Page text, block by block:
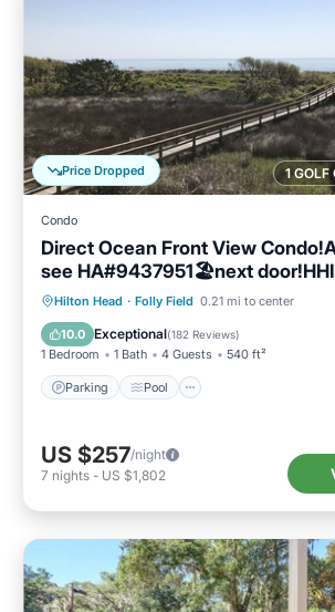
1 GOLF
Price Dropped
Condo
Direct Ocean Front View
see HA#9437951🏖next door!HHI
STR#072304
Hilton Head · Folly Field 0.21 mi to center
10.0 Exceptional(182 Reviews)
1 Bedroom 1 Bath 4 Guests 540 ft²
Parking Pool
Parking Pool
Ocean View
Balcony/Terrace
US $257/night
7 nights - US $1,802